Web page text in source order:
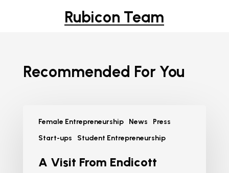
Rubicon Team
Recommended For You
Female Entrepreneurship News
Press
Start-ups
Student Entrepreneurship
A Visit From Endicott